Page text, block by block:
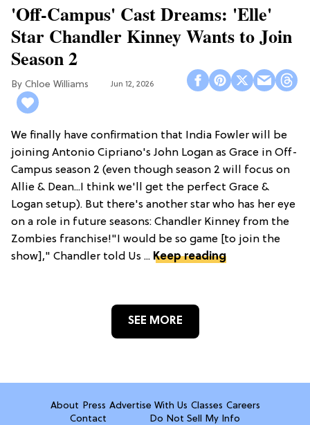
'Off-Campus' Cast Dreams: 'Elle'
Star Chandler Kinney Wants to Join
Season 2
Chloe Williams​ Jun 12, 2026
We finally have confirmation that India Fowler will be
joining Antonio Cipriano's John Logan as Grace in Off-
Campus season 2 (even though season 2 will focus on
Allie & Dean...I think we'll get the perfect Grace &
Logan setup). But there's another star who has her eye
on a role in future seasons: Chandler Kinney from the
Zombies franchise!"I would be so game [to join the
show]," Chandler told Us ... Keep reading
SEE MORE
About Press Advertise With Us Classes Careers
Contact
Do Not Sell My Info